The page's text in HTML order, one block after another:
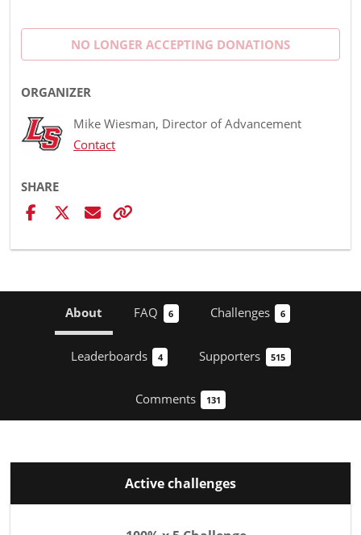
NO LONGER ACCEPTING DONATIONS
ORGANIZER
Mike Wiesman, Director of Advancement
Contact
SHARE
About FAQ 6 Challenges 6
Leaderboards 4 Supporters 515
Comments 131
Active challenges